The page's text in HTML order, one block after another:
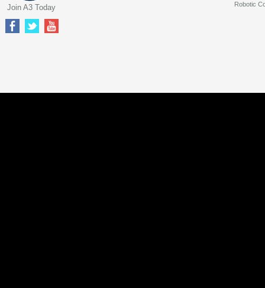
Robotic
Join A3 Today